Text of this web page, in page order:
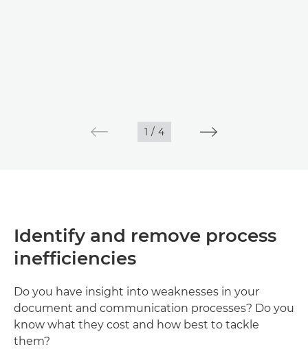
1 / 4
Identify and remove process
inefficiencies
Do you have insight into weaknesses in your
document and communication processes? Do you
know what they cost and how best to tackle
them?